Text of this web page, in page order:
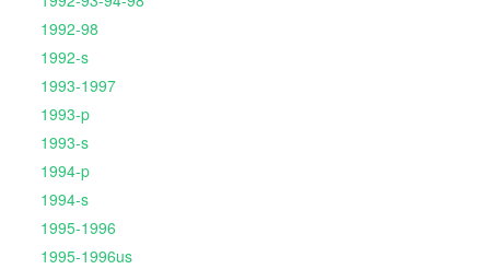
1992-98
1992-s
1993-1997
1993-p
1993-s
1994-p
1994-s
1995-1996
1995-1996us